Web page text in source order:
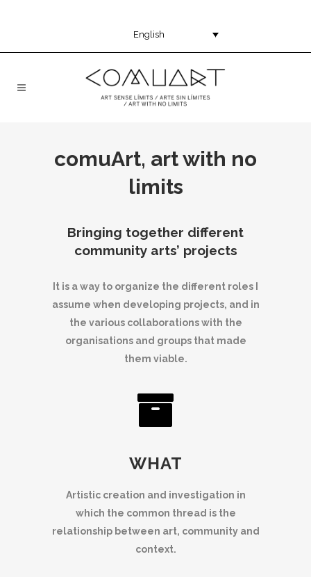
English
comuArt, art with no
limits
Bringing together different
community arts’ projects
It is a way to organize the different roles I
assume when developing projects, and in
the various collaborations with the
organisations and groups that made
them viable.
WHAT
Artistic creation and investigation in
which the common thread is the
relationship between art, community and
context.